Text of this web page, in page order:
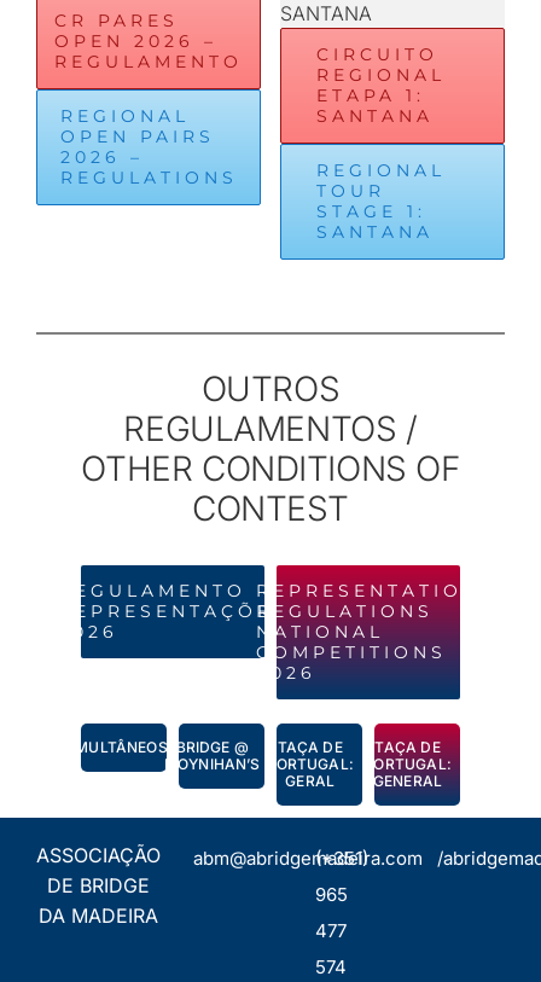
CR PARES
OPEN 2026 –
REGULAMENTO
REGIONAL
OPEN PAIRS
2026 –
REGULATIONS
SANTANA
CIRCUITO
REGIONAL
ETAPA 1:
SANTANA
REGIONAL
TOUR
STAGE 1:
SANTANA
OUTROS
REGULAMENTOS /
OTHER CONDITIONS OF
CONTEST
REGULAMENTO
REPRESENTAÇÕES
2026
REPRESENTATION
REGULATIONS
NATIONAL
COMPETITIONS
2026
SIMULTÂNEOS
BRIDGE @
MOYNIHAN’S
TAÇA DE
PORTUGAL:
GERAL
TAÇA DE
PORTUGAL:
GENERAL
ASSOCIAÇÃO
DE BRIDGE
DA MADEIRA
abm@abridgemadeira.com
(+351)
965
477
574
/